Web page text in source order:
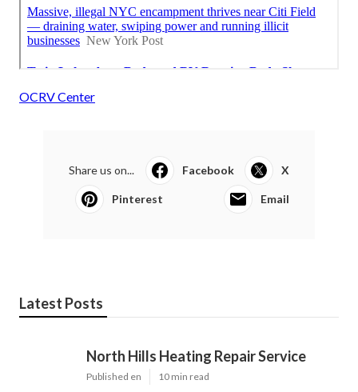
OCRV Center
Share us on... Facebook X
Pinterest Email
Latest Posts
North Hills Heating Repair Service
Published en 10 min read